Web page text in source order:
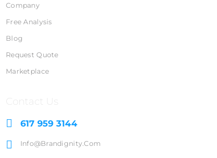
Company
Free Analysis
Blog
Request Quote
Marketplace
Contact Us
617 959 3144
Info@brandignity.com